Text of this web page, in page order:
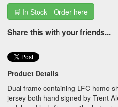
🛒 In Stock - Order here
Share this with your friends...
Product Details
Dual frame containing LFC home
jersey both hand signed by Trent